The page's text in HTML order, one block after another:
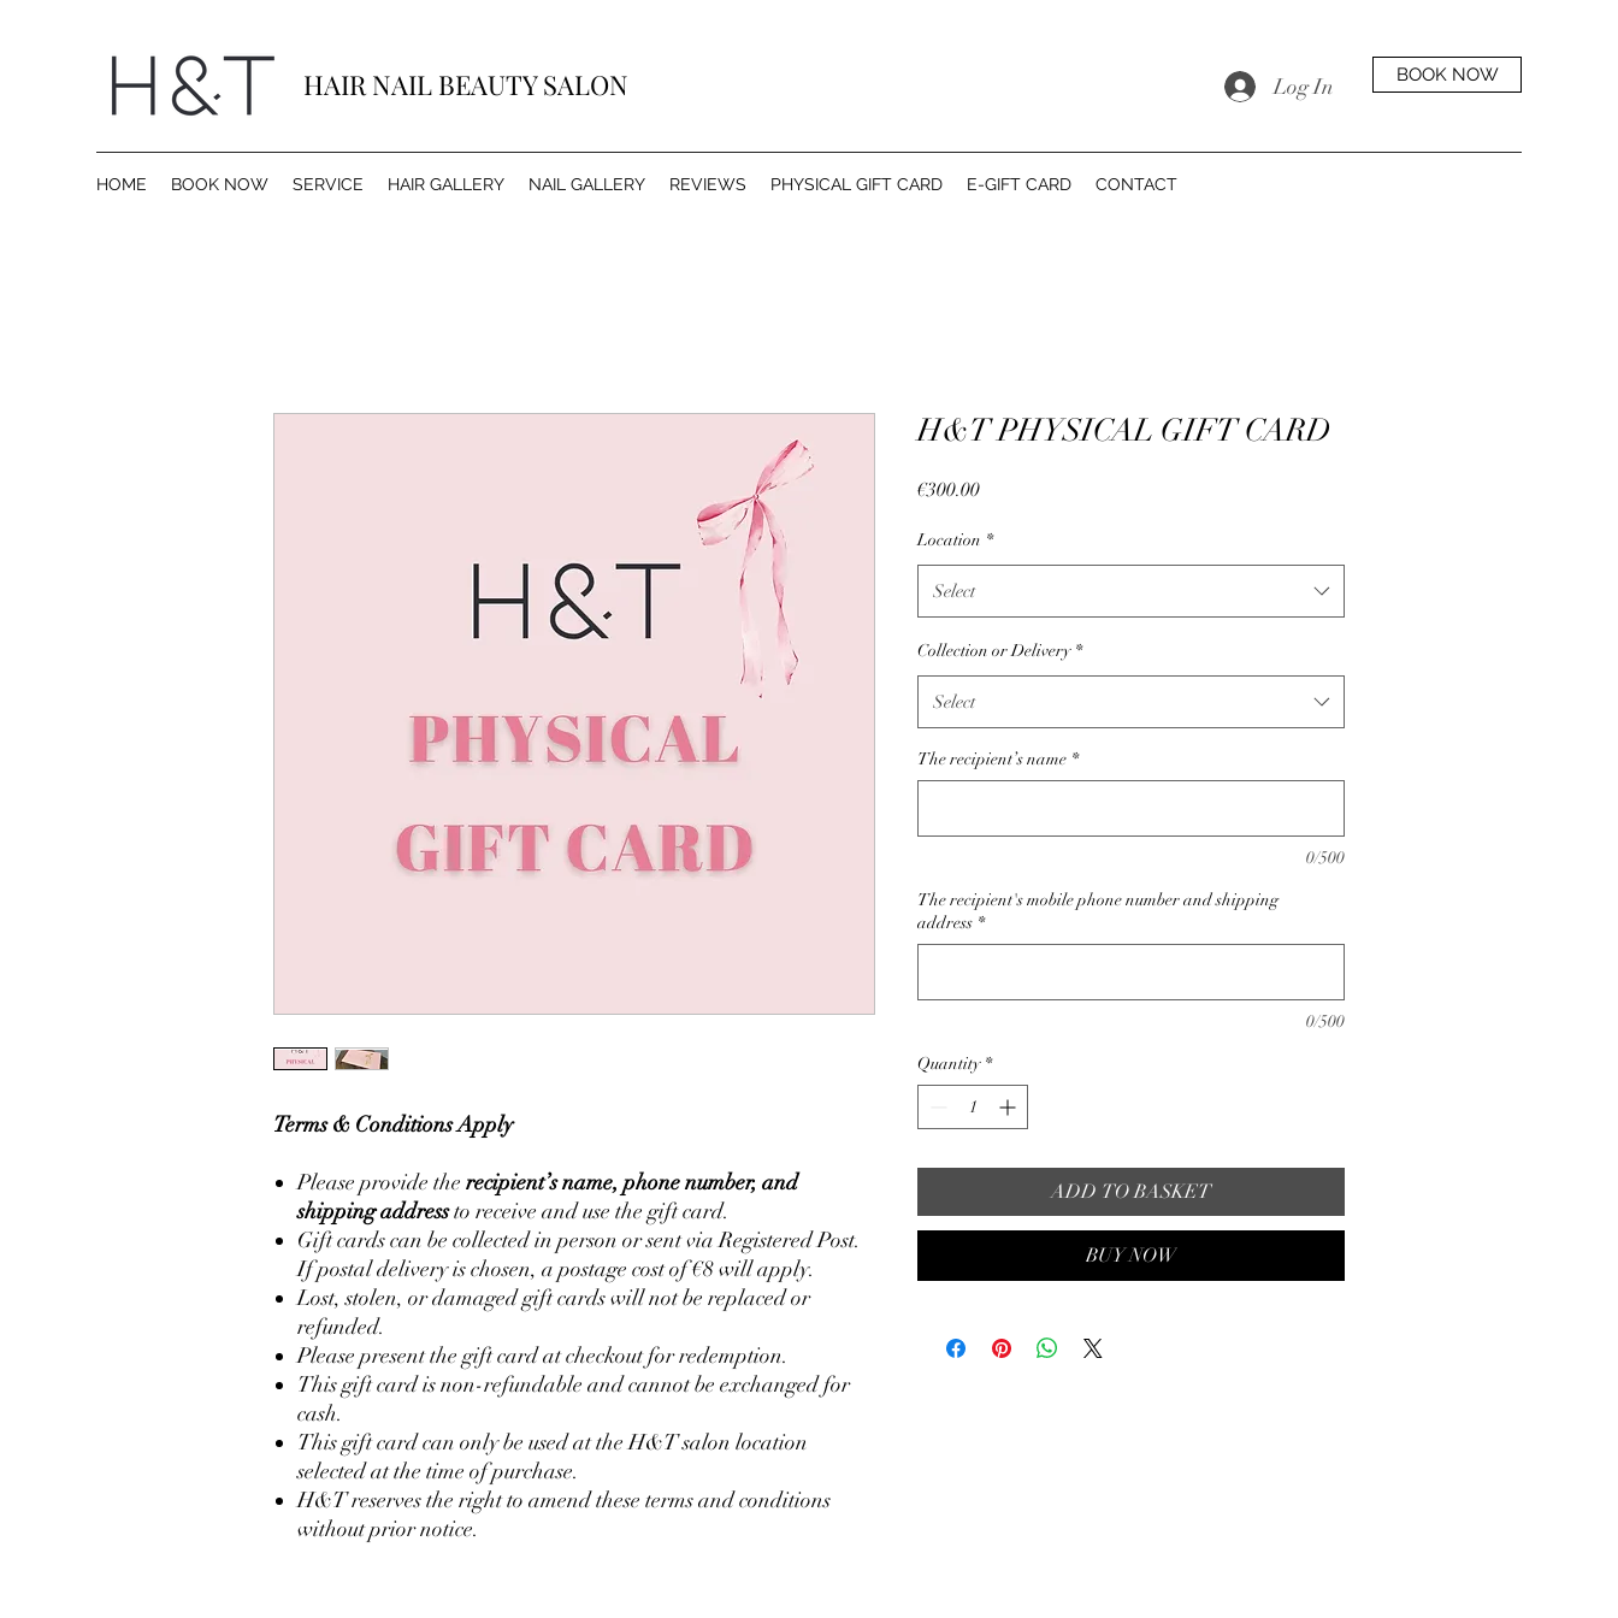
HAIR NAIL BEAUTY SALON Log In BOOK NOW
HOME BOOK NOW SERVICE HAIR GALLERY NAIL GALLERY REVIEWS PHYSICAL GIFT CARD E-GIFT CARD CONTACT
Terms & Conditions Apply
Please provide the recipient’s name, phone number, and
shipping addressto receive and use the gift card.
Gift cards can be collected in person or sent via Registered Post.
If postal delivery is chosen, a postage cost of €8 will apply.
Lost, stolen, or damaged gift cards will not be replaced or
refunded.
Please present the gift card at checkout for redemption.
This gift card is non-refundable and cannot be exchanged for
cash.
This gift card can only be used at the H&T salon location
selected at the time of purchase.
H&T reserves the right to amend these terms and conditions
without prior notice.
H&T PHYSICAL GIFT CARD
€300.00Price
Location *
Select
Collection or Delivery *
Select
The recipient’s name *
0/500
The recipient's mobile phone number and shipping
address *
0/500
Quantity *
ADD TO BASKET
BUY NOW